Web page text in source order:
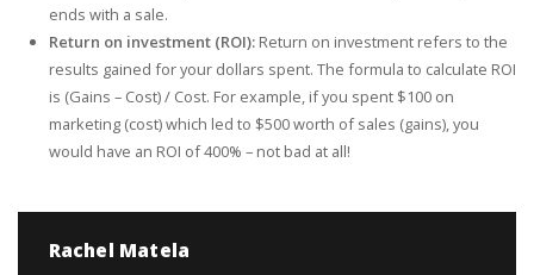
ends with a sale.
Return on investment (ROI):Return on investment refers to the
results gained for your dollars spent. The formula to calculate ROI
is (Gains – Cost) / Cost. For example, if you spent $100 on
marketing (cost) which led to $500 worth of sales (gains), you
would have an ROI of 400% – not bad at all!
Rachel Matela